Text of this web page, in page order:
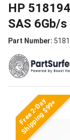
HP
SAS 6Gb/
Part Number:
Free 2-Day
Shipping $99+